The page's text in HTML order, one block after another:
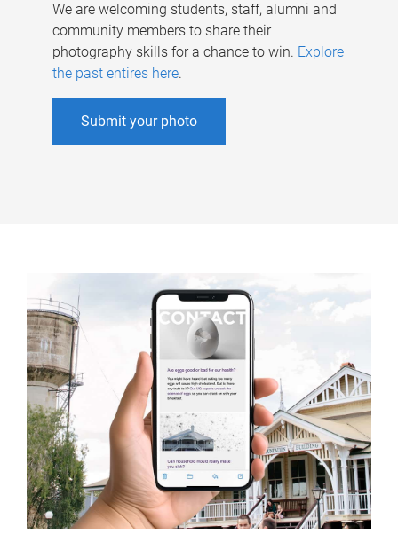
We are welcoming students, staff, alumni and
community members to share their
photography skills for a chance to win. Explore
the past entires here.
Submit your photo